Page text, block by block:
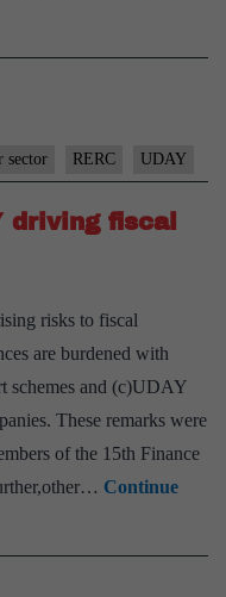
sector RERC UDAY
driving fiscal
risks to fiscal
are burdened with
schemes and (c)UDAY
These remarks were
of the 15th Finance
Continue